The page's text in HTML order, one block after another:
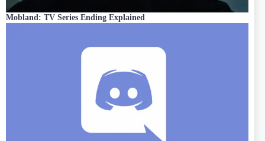
Mobland: TV Series Ending Explained